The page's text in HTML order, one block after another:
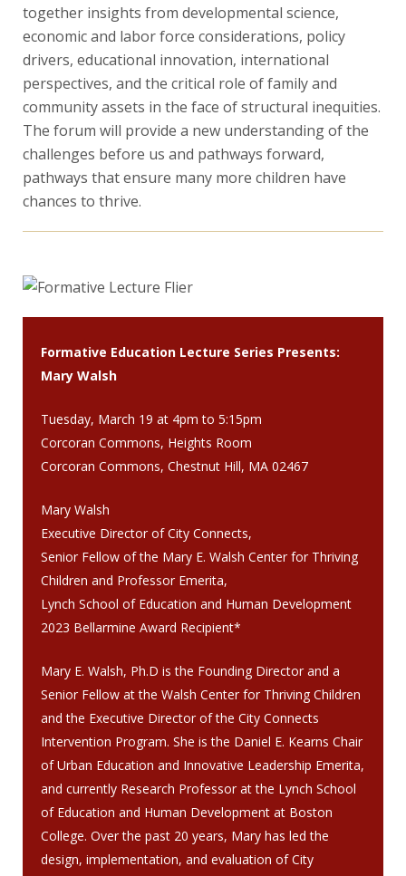
together insights from developmental science,
economic and labor force considerations, policy
drivers, educational innovation, international
perspectives, and the critical role of family and
community assets in the face of structural inequities.
The forum will provide a new understanding of the
challenges before us and pathways forward,
pathways that ensure many more children have
chances to thrive.
Formative Education Lecture Series Presents:
Mary Walsh
Tuesday, March 19 at 4pm to 5:15pm
Corcoran Commons, Heights Room
Corcoran Commons, Chestnut Hill, MA 02467
Mary Walsh
Executive Director of City Connects,
Senior Fellow of the Mary E. Walsh Center for Thriving
Children and Professor Emerita,
Lynch School of Education and Human Development
2023 Bellarmine Award Recipient*
Mary E. Walsh, Ph.D is the Founding Director and a
Senior Fellow at the Walsh Center for Thriving Children
and the Executive Director of the City Connects
Intervention Program. She is the Daniel E. Kearns Chair
of Urban Education and Innovative Leadership Emerita,
and currently Research Professor at the Lynch School
of Education and Human Development at Boston
College. Over the past 20 years, Mary has led the
design, implementation, and evaluation of City